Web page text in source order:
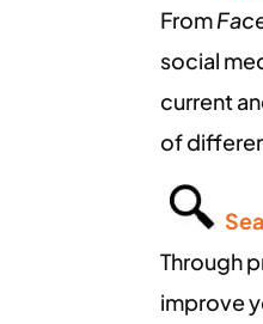
From
social
current
of
Through
improve